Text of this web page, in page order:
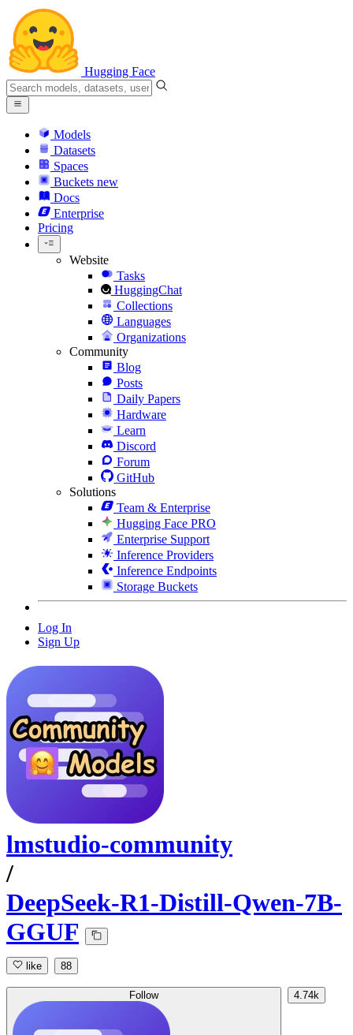
Hugging Face
Models
Datasets
Spaces
Buckets new
Docs
Enterprise
Pricing
Website
Tasks
HuggingChat
Collections
Languages
Organizations
Community
Blog
Posts
Daily Papers
Hardware
Learn
Discord
Forum
GitHub
Solutions
Team & Enterprise
Hugging Face PRO
Enterprise Support
Inference Providers
Inference Endpoints
Storage Buckets
Log In
Sign Up
lmstudio-community
/
DeepSeek-R1-Distill-Qwen-7B-
GGUF
like 88
Follow 4.74k